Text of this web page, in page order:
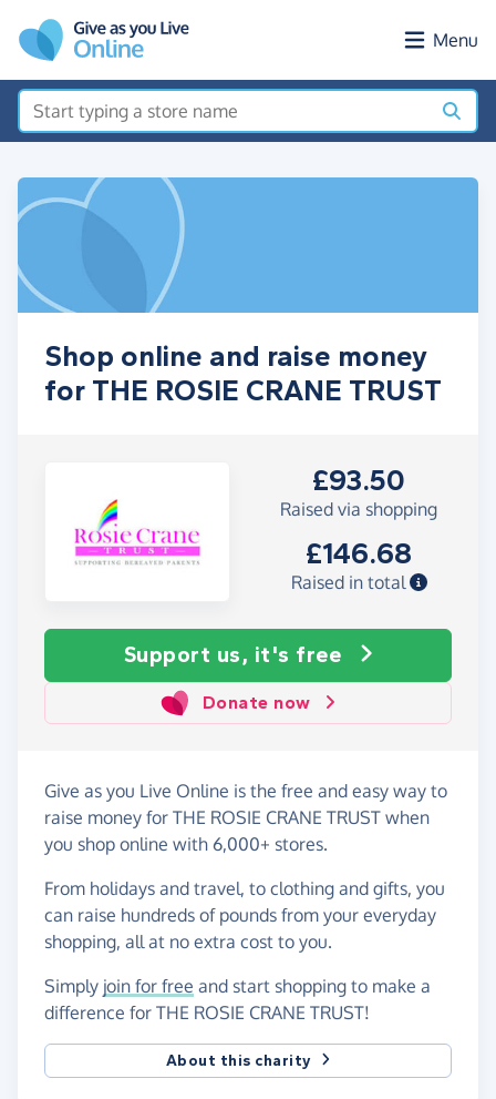
Menu
Shop online and raise money
for THE ROSIE CRANE TRUST
£93.50
Raised via shopping
£146.68
Raised in total
Support us, it's free
Donate now
Give as you Live Online is the free and easy way to
raise money for THE ROSIE CRANE TRUST when
you shop online with 6,000+ stores.
From holidays and travel, to clothing and gifts, you
can raise hundreds of pounds from your everyday
shopping, all at no extra cost to you.
Simply join for free and start shopping to make a
difference for THE ROSIE CRANE TRUST!
About this charity